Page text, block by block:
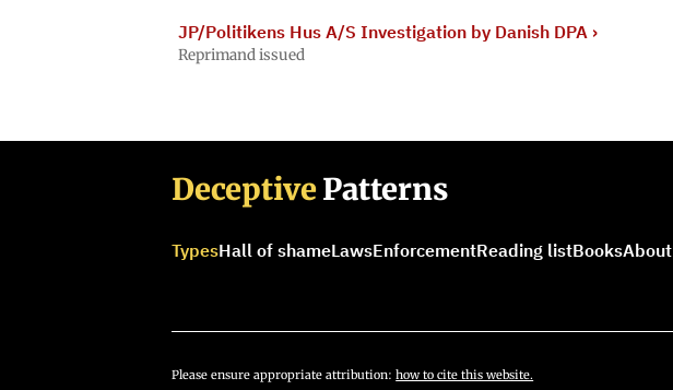
JP/Politikens Hus A/S Investigation by Danish DPA ›
Reprimand issued
DeceptivePatterns
TypesHall of shameLawsEnforcementReading listBooksAbout
Please ensure appropriate attribution:how to cite this website.